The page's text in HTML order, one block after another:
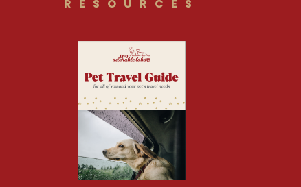
RESOURCES